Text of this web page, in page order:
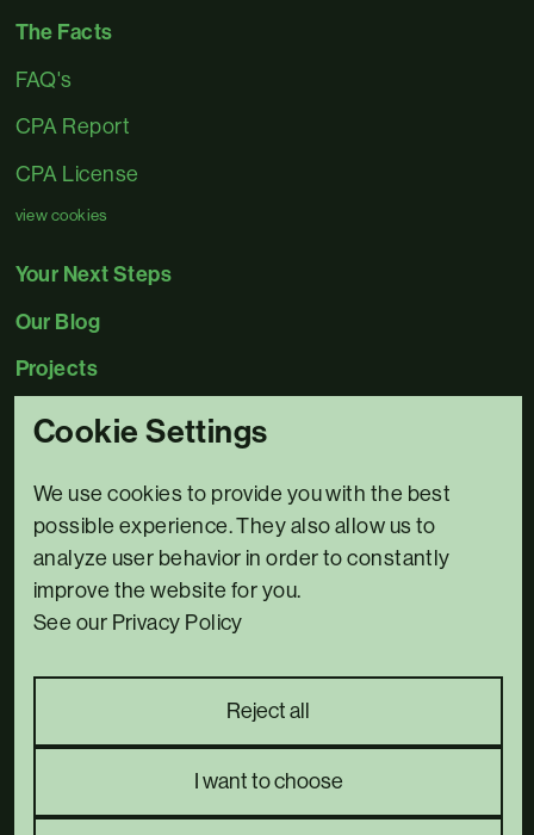
The Facts
FAQ's
CPA Report
CPA License
Cookie Settings
We use cookies to provide you with the best
possible experience. They also allow us to
analyze user behavior in order to constantly
improve the website for you.
See our Privacy Policy
Reject all
I want to choose
view cookies
Your Next Steps
Our Blog
Projects
Contact Us
Email us
3 Bridge House,
Riverside North,
Bewdley,